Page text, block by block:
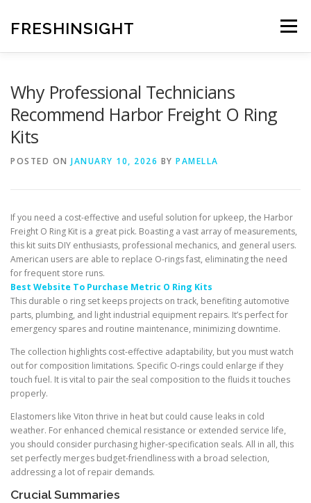
content
FRESHINSIGHT Menu
Why Professional Technicians
Recommend Harbor Freight O Ring
Kits
POSTED ON JANUARY 10, 2026 BY PAMELLA
If you need a cost-effective and useful solution for upkeep, the Harbor
Freight O Ring Kit is a great pick. Boasting a vast array of measurements,
this kit suits DIY enthusiasts, professional mechanics, and general users.
American users are able to replace O-rings fast, eliminating the need
for frequent store runs.
Best Website To Purchase Metric O Ring Kits
This durable o ring set keeps projects on track, benefiting automotive
parts, plumbing, and light industrial equipment repairs. It’s perfect for
emergency spares and routine maintenance, minimizing downtime.
The collection highlights cost-effective adaptability, but you must watch
out for composition limitations. Specific O-rings could enlarge if they
touch fuel. It is vital to pair the seal composition to the fluids it touches
properly.
Elastomers like Viton thrive in heat but could cause leaks in cold
weather. For enhanced chemical resistance or extended service life,
you should consider purchasing higher-specification seals. All in all, this
set perfectly merges budget-friendliness with a broad selection,
addressing a lot of repair demands.
Crucial Summaries